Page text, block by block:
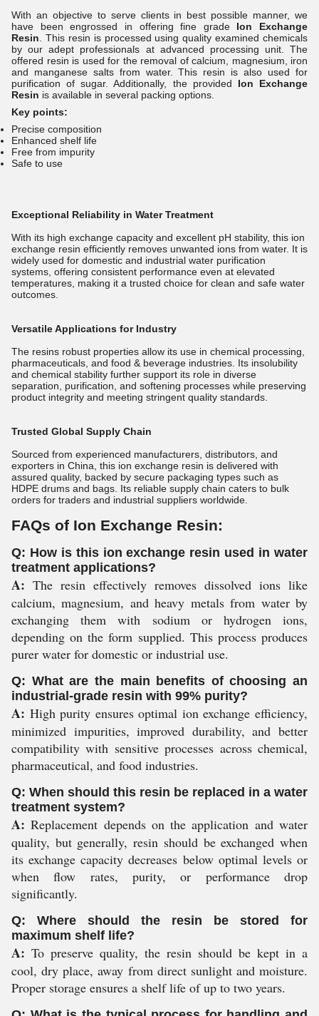
With an objective to serve clients in best possible manner, we
have been engrossed in offering fine grade Ion Exchange
Resin . This resin is processed using quality examined chemicals
by our adept professionals at advanced processing unit. The
offered resin is used for the removal of calcium, magnesium, iron
and manganese salts from water. This resin is also used for
purification of sugar. Additionally, the provided Ion Exchange
Resin is available in several packing options.
Key points:
Precise composition
Enhanced shelf life
Free from impurity
Safe to use
Exceptional Reliability in Water Treatment
With its high exchange capacity and excellent pH stability, this ion
exchange resin efficiently removes unwanted ions from water. It is
widely used for domestic and industrial water purification
systems, offering consistent performance even at elevated
temperatures, making it a trusted choice for clean and safe water
outcomes.
Versatile Applications for Industry
The resins robust properties allow its use in chemical processing,
pharmaceuticals, and food & beverage industries. Its insolubility
and chemical stability further support its role in diverse
separation, purification, and softening processes while preserving
product integrity and meeting stringent quality standards.
Trusted Global Supply Chain
Sourced from experienced manufacturers, distributors, and
exporters in China, this ion exchange resin is delivered with
assured quality, backed by secure packaging types such as
HDPE drums and bags. Its reliable supply chain caters to bulk
orders for traders and industrial suppliers worldwide.
FAQs of Ion Exchange Resin:
Q: How is this ion exchange resin used in water
treatment applications?
A: The resin effectively removes dissolved ions like
calcium, magnesium, and heavy metals from water by
exchanging them with sodium or hydrogen ions,
depending on the form supplied. This process produces
purer water for domestic or industrial use.
Q: What are the main benefits of choosing an
industrial-grade resin with 99% purity?
A: High purity ensures optimal ion exchange efficiency,
minimized impurities, improved durability, and better
compatibility with sensitive processes across chemical,
pharmaceutical, and food industries.
Q: When should this resin be replaced in a water
treatment system?
A: Replacement depends on the application and water
quality, but generally, resin should be exchanged when
its exchange capacity decreases below optimal levels or
when flow rates, purity, or performance drop
significantly.
Q: Where should the resin be stored for
maximum shelf life?
A: To preserve quality, the resin should be kept in a
cool, dry place, away from direct sunlight and moisture.
Proper storage ensures a shelf life of up to two years.